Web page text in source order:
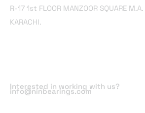
R-17 1st FLOOR MANZOOR SQUARE
KARACHI.
Interested in working with us?
info@ninbearings.com